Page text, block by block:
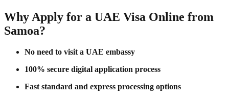
Why Apply for a UAE Visa Online from
Samoa?
No need to visit a UAE embassy
100% secure digital application process
Fast standard and express processing options